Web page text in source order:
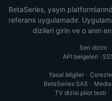
BetaSeries, yayın
referans uygulamadır.
dizileri girin ve o anın
Seri dizini ·
API belgeleri ·
Yasal bilgiler·
BetaSeries SAS ·
TV dizisi pilot testi ·